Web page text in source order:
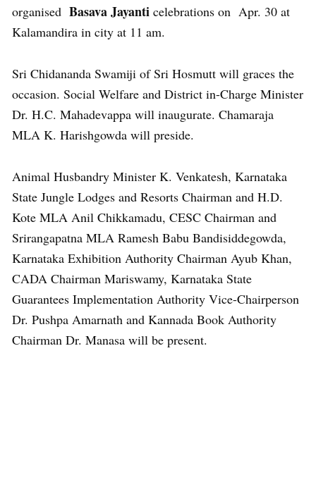
organised Basava Jayanti celebrations on Apr. 30 at
Kalamandira in city at 11 am.
Sri Chidananda Swamiji of Sri Hosmutt will graces the
occasion. Social Welfare and District in-Charge Minister
Dr. H.C. Mahadevappa will inaugurate. Chamaraja
MLA K. Harishgowda will preside.
Animal Husbandry Minister K. Venkatesh, Karnataka
State Jungle Lodges and Resorts Chairman and H.D.
Kote MLA Anil Chikkamadu, CESC Chairman and
Srirangapatna MLA Ramesh Babu Bandisiddegowda,
Karnataka Exhibition Authority Chairman Ayub Khan,
CADA Chairman Mariswamy, Karnataka State
Guarantees Implementation Authority Vice-Chairperson
Dr. Pushpa Amarnath and Kannada Book Authority
Chairman Dr. Manasa will be present.